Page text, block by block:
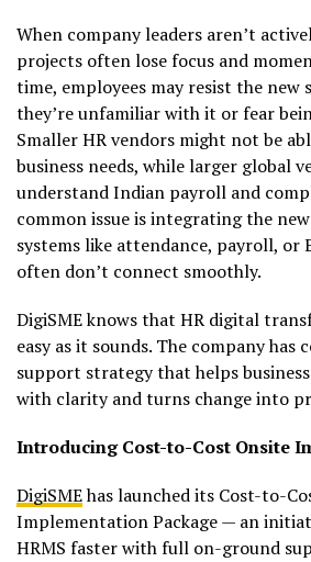
When company leaders aren’t
projects often lose focus and
time, employees may resist the new
they’re unfamiliar with it or fear
Smaller HR vendors might not be
business needs, while larger global
understand Indian payroll and
common issue is integrating the
systems like attendance, payroll, or
often don’t connect smoothly.
DigiSME knows that HR digital
easy as it sounds. The company has
support strategy that helps
with clarity and turns change into
Introducing Cost-to-Cost Onsite
DigiSMEhas launched its Cost-to-
Implementation Package — an
HRMS faster with full on-ground